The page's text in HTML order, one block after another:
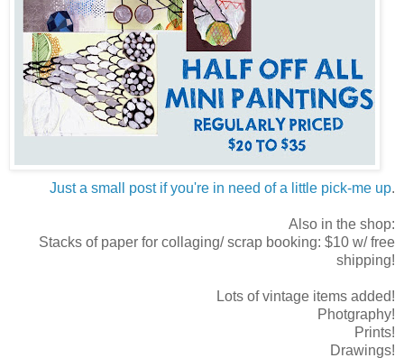
Just a small post if you're in need of a little pick-me up.
Also in the shop:
Stacks of paper for collaging/ scrap booking: $10 w/ free
shipping!
Lots of vintage items added!
Photgraphy!
Prints!
Drawings!